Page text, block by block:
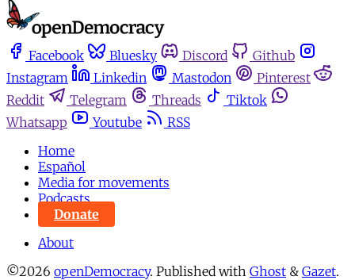
Facebook Bluesky Discord
Github
Instagram
Linkedin Mastodon
Pinterest
Reddit
Telegram Threads
Tiktok
Whatsapp
Youtube
RSS
Home
Español
Media for movements
Podcasts
Donate
About
©2026 openDemocracy. Published with Ghost & Gazet.